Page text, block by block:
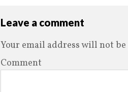
Leave a comment
Your email address will not
Comment